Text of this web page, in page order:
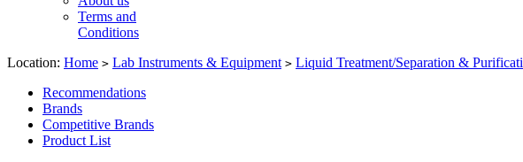
Terms and
Conditions
Location: Home > Lab Instruments & Equipment > Liquid Treatment/Separation & Purificati
Recommendations
Brands
Competitive Brands
Product List